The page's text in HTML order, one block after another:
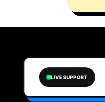
LIVE SUPPORT